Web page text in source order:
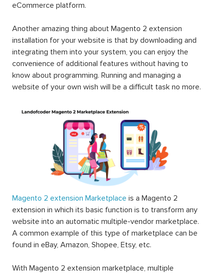
eCommerce platform.
Another amazing thing about Magento 2 extension
installation for your website is that by downloading and
integrating them into your system, you can enjoy the
convenience of additional features without having to
know about programming. Running and managing a
website of your own wish will be a difficult task no more.
Magento 2 extension Marketplace is a Magento 2
extension in which its basic function is to transform any
website into an automatic multiple-vendor marketplace.
A common example of this type of marketplace can be
found in eBay, Amazon, Shopee, Etsy, etc.
With Magento 2 extension marketplace, multiple